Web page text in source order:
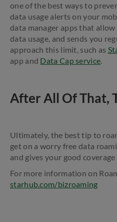
one of the best ways to
data usage alerts on your
data manager apps that
data usage, and sends you
approach this limit, such as
app and Data Cap service.
After All Of That,
Ultimately, the best tip to
get on a worry free data
and gives your good coverage
For more information on
starhub.com/bizroaming